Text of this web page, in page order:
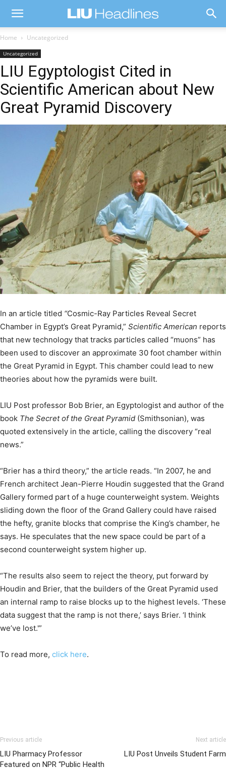
Home Uncategorized
Uncategorized
LIU Egyptologist Cited in
Scientific American about New
Great Pyramid Discovery
In an article titled “Cosmic-Ray Particles Reveal Secret
Chamber in Egypt’s Great Pyramid,” Scientific American reports
that new technology that tracks particles called “muons” has
been used to discover an approximate 30 foot chamber within
the Great Pyramid in Egypt. This chamber could lead to new
theories about how the pyramids were built.
LIU Post professor Bob Brier, an Egyptologist and author of the
book The Secret of the Great Pyramid (Smithsonian), was
quoted extensively in the article, calling the discovery “real
news.”
“Brier has a third theory,” the article reads. “In 2007, he and
French architect Jean-Pierre Houdin suggested that the Grand
Gallery formed part of a huge counterweight system. Weights
sliding down the floor of the Grand Gallery could have raised
the hefty, granite blocks that comprise the King’s chamber, he
says. He speculates that the new space could be part of a
second counterweight system higher up.
“The results also seem to reject the theory, put forward by
Houdin and Brier, that the builders of the Great Pyramid used
an internal ramp to raise blocks up to the highest levels. ‘These
data suggest that the ramp is not there,’ says Brier. ‘I think
we’ve lost.'”
To read more, click here.
Previous article
LIU Pharmacy Professor
Featured on NPR “Public Health
Next article
LIU Post Unveils Student Farm